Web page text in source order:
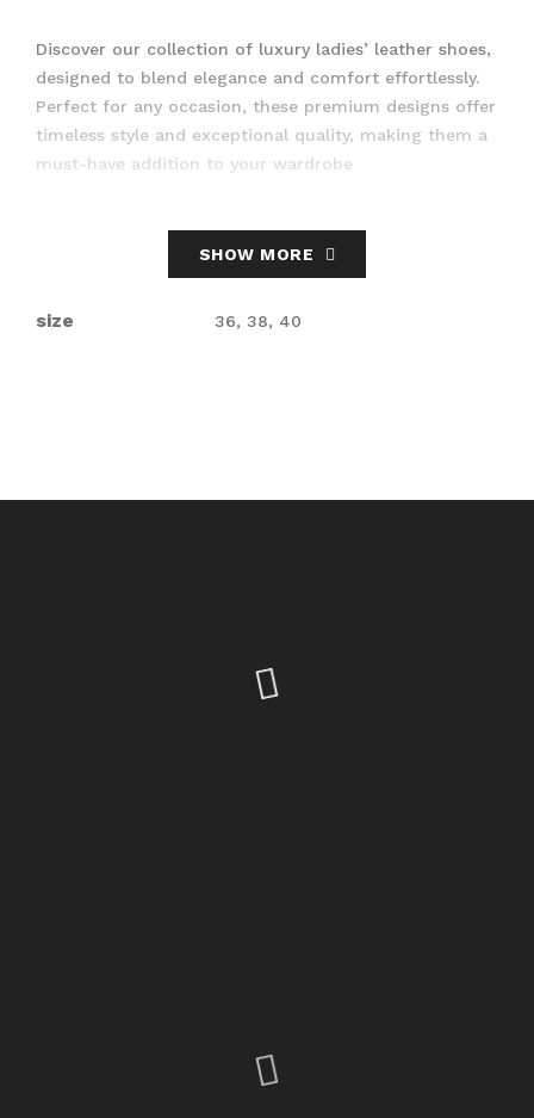
Discover our collection of luxury ladies’ leather shoes,
designed to blend elegance and comfort effortlessly.
Perfect for any occasion, these premium designs offer
timeless style and exceptional quality, making them a
must-have addition to your wardrobe
SHOW MORE
size 36, 38, 40